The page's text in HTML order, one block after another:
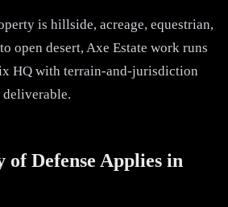
is hillside, acreage, equestrian,
open desert, Axe Estate work runs
HQ with terrain-and-jurisdiction
Defense Applies in